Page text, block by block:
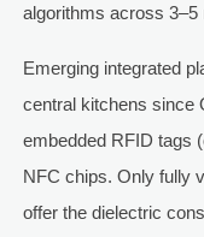
algorithms across 3–5
Emerging integrated
central kitchens since
embedded RFID tags
NFC chips. Only fully
offer the dielectric